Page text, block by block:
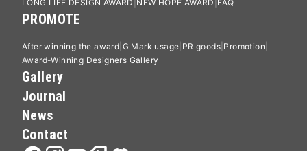
LONG LIFE DESIGN AWARD NEW HOPE AWARD FAQ
PROMOTE
After winning the award G Mark usage PR goods Promotion
Award-Winning Designers Gallery
Gallery
Journal
News
Contact